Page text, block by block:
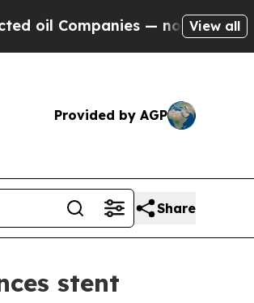
— not Taxpayers —
View all
Provided by AGP
Share
stent